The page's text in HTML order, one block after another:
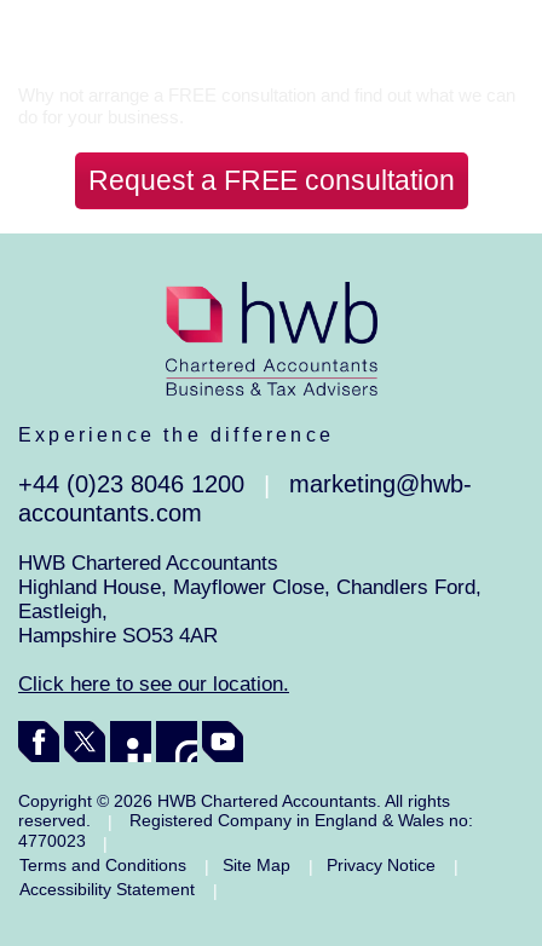
Request a FREE consultation
Experience the difference
+44 (0)23 8046 1200
marketing@hwb-
accountants.com
HWB Chartered Accountants
Highland House, Mayflower Close, Chandlers Ford,
Eastleigh,
Hampshire SO53 4AR
Click here to see our location.
Copyright © 2026 HWB Chartered Accountants. All rights
reserved.
Registered Company in England & Wales no:
4770023
|
Terms and Conditions
| Site Map | Privacy Notice
|
Accessibility Statement
|